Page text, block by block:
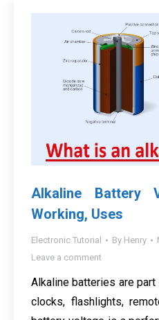
Alkaline Battery
Working, Uses
Electronic Tutorial By Henry
Leave a comment
Alkaline batteries are
clocks, flashlights,